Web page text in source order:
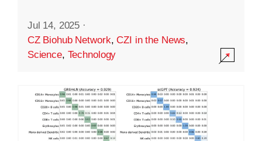
Jul 14, 2025 ·
CZ Biohub Network,CZI in the News,
Science, Technology